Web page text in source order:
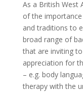
As a British West
of the
and traditions to
broad range of
that are inviting
appreciation for
– e.g. body
therapy with the